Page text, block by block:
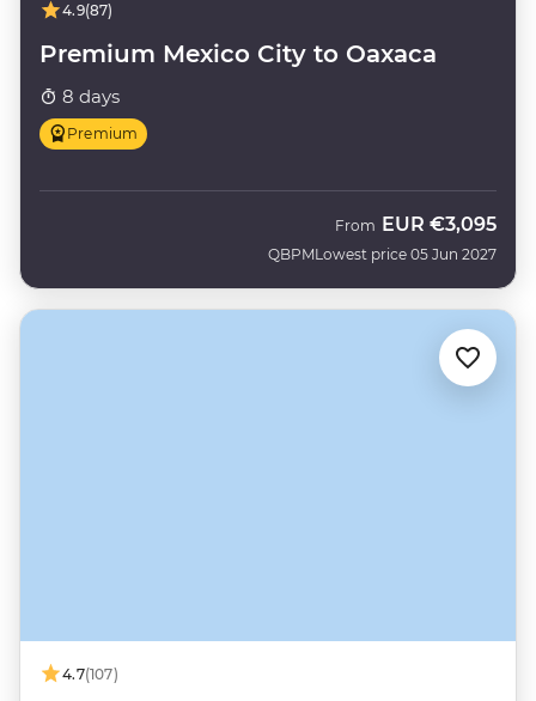
4.9(87)
Premium Mexico City to Oaxaca
8 days
Premium
QBPM
From EUR €3,095
Lowest price 05 Jun 2027
4.7(107)